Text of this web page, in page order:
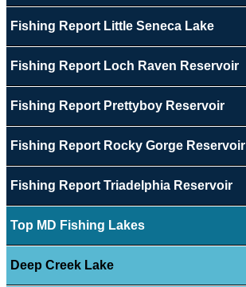
Fishing Report Little Seneca Lake
Fishing Report Loch Raven Reservoir
Fishing Report Prettyboy Reservoir
Fishing Report Rocky Gorge Reservoir
Fishing Report Triadelphia Reservoir
Top MD Fishing Lakes
Deep Creek Lake